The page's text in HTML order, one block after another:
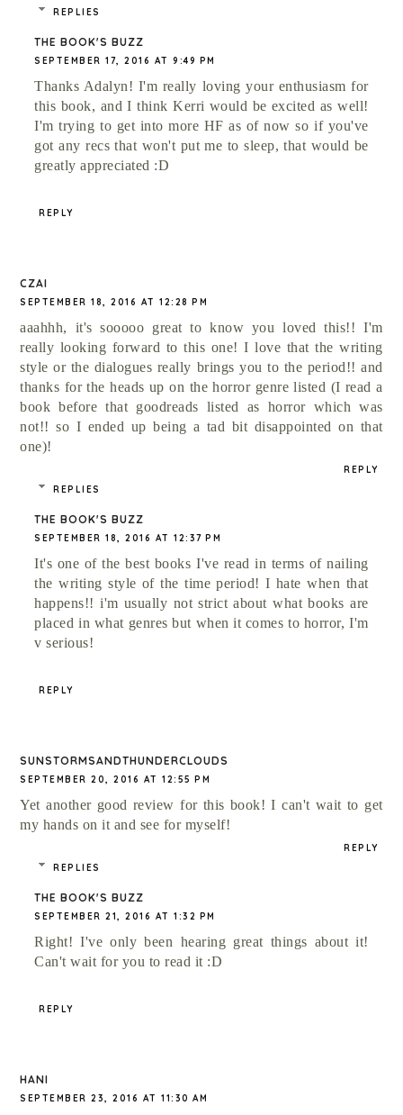
REPLIES
THE BOOK'S BUZZ
SEPTEMBER 17, 2016 AT 9:49 PM
Thanks Adalyn! I'm really loving your enthusiasm for
this book, and I think Kerri would be excited as well!
I'm trying to get into more HF as of now so if you've
got any recs that won't put me to sleep, that would be
greatly appreciated :D
REPLY
CZAI
SEPTEMBER 18, 2016 AT 12:28 PM
aaahhh, it's sooooo great to know you loved this!! I'm
really looking forward to this one! I love that the writing
style or the dialogues really brings you to the period!! and
thanks for the heads up on the horror genre listed (I read a
book before that goodreads listed as horror which was
not!! so I ended up being a tad bit disappointed on that
one)!
REPLY
REPLIES
THE BOOK'S BUZZ
SEPTEMBER 18, 2016 AT 12:37 PM
It's one of the best books I've read in terms of nailing
the writing style of the time period! I hate when that
happens!! i'm usually not strict about what books are
placed in what genres but when it comes to horror, I'm
v serious!
REPLY
SUNSTORMSANDTHUNDERCLOUDS
SEPTEMBER 20, 2016 AT 12:55 PM
Yet another good review for this book! I can't wait to get
my hands on it and see for myself!
REPLY
REPLIES
THE BOOK'S BUZZ
SEPTEMBER 21, 2016 AT 1:32 PM
Right! I've only been hearing great things about it!
Can't wait for you to read it :D
REPLY
HANI
SEPTEMBER 23, 2016 AT 11:30 AM